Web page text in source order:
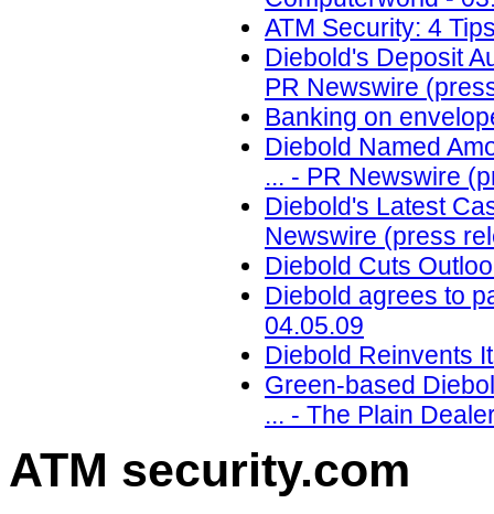
ATM Security: 4
Diebold's Deposit
PR Newswire
Banking on
Diebold Named
... - PR Newswire
Diebold's Latest
Newswire (press
Diebold Cuts
Diebold agrees to
04.05.09
Diebold Reinvents
Green-based
... - The Plain
ATM security.com